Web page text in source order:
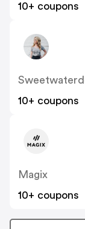
10+ coupons
10+ coupons
Magix
10+ coupons